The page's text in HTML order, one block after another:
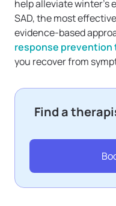
help alleviate winter’s
SAD, the most
evidence-based
response prevention
you recover from
Find a